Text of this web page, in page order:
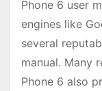
Phone 6 user
engines like
several
manual․ Many
Phone 6 also